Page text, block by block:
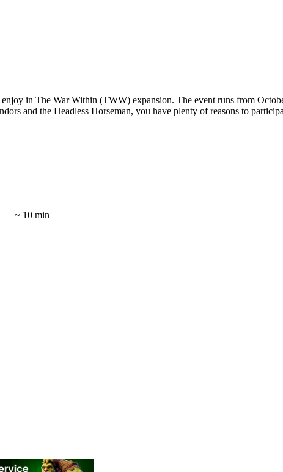
in The War Within (TWW) expansion. The event runs from
and the Headless Horseman, you have plenty of reasons to
~ 10 min